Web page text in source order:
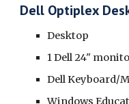
Dell Optiplex
Desktop
1 Dell 24"
Dell Keyboard/
Windows